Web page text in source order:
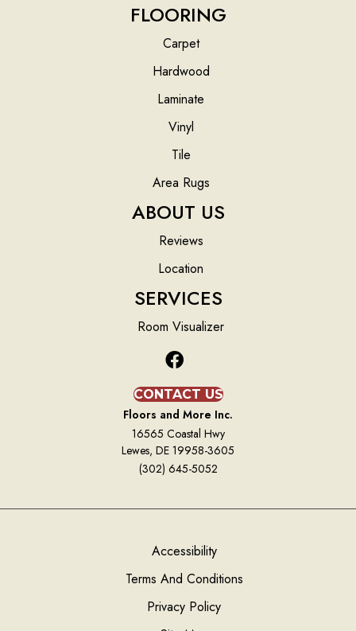
FLOORING
Carpet
Hardwood
Laminate
Vinyl
Tile
Area Rugs
ABOUT US
Reviews
Location
SERVICES
Room Visualizer
CONTACT US
Floors and More Inc.
16565 Coastal Hwy
Lewes, DE 19958-3605
(302) 645-5052
Accessibility
Terms And Conditions
Privacy Policy